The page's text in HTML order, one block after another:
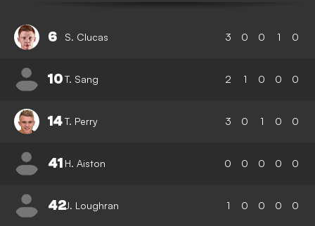
6 S. Clucas 3 0 0 1 0
10T. Sang 2 1 0 0 0
14T. Perry 3 0 1 0 0
41 H. Aiston 0 0 0 0 0
42J. Loughran 1 0 0 0 0